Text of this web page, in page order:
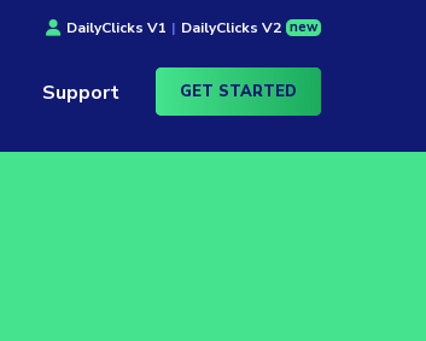
DailyClicks V1 | DailyClicks V2 new
Support GET STARTED